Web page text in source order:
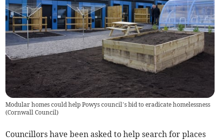
Modular homes could help Powys council’s bid to eradicate homelessness
(Cornwall Council)
Councillors have been asked to help search for places